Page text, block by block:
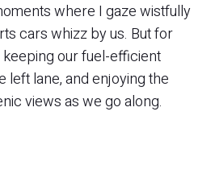
where I gaze wistfully
cars whizz by us. But for
keeping our fuel-efficient
left lane, and enjoying the
views as we go along.